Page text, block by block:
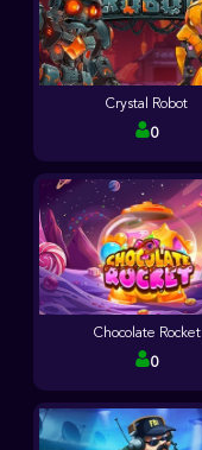
Crystal Robot
0
Chocolate Rocket
0